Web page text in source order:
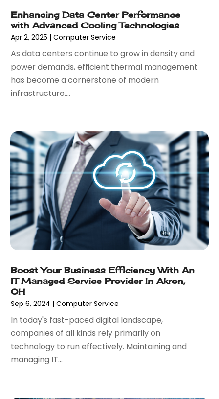
September 2020(2)
May 2020(1)
July 2019(1)
June 2019(1)
May 2019(1)
February 2019 (2)
December 2018(1)
November 2018 (2)
October 2018(1)
September 2018 (1)
July 2018(1)
April 2018(4)
October 2017 (1)
September 2017
(2)
June 2017(1)
May 2017(2)
April 2017(1)
February 2017
Enhancing Data Center Performance
with Advanced Cooling Technologies
Apr 2, 2025 |Computer Service
As data centers continue to grow in density and
power demands, efficient thermal management
has become a cornerstone of modern
infrastructure....
Boost Your Business Efficiency With An
IT Managed Service Provider In Akron,
OH
Sep 6, 2024 |Computer Service
In today's fast-paced digital landscape,
companies of all kinds rely primarily on
technology to run effectively. Maintaining and
managing IT...